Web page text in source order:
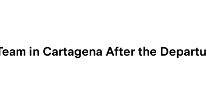
in Cartagena After the